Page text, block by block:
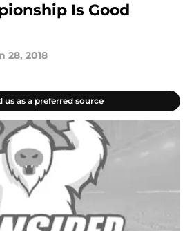
Is Good
28, 2018
us as a preferred source